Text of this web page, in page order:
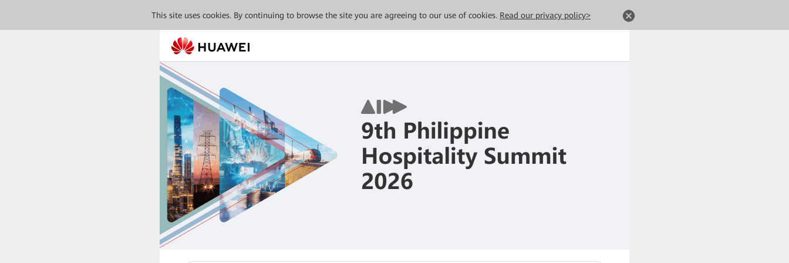
This site uses cookies. By continuing to browse the site you are agreeing to our use of cookies. Read our privacy policy>